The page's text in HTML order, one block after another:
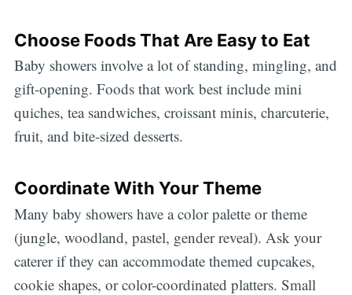
Choose Foods That Are Easy to Eat
Baby showers involve a lot of standing, mingling, and
gift-opening. Foods that work best include mini
quiches, tea sandwiches, croissant minis, charcuterie,
fruit, and bite-sized desserts.
Coordinate With Your Theme
Many baby showers have a color palette or theme
(jungle, woodland, pastel, gender reveal). Ask your
caterer if they can accommodate themed cupcakes,
cookie shapes, or color-coordinated platters. Small